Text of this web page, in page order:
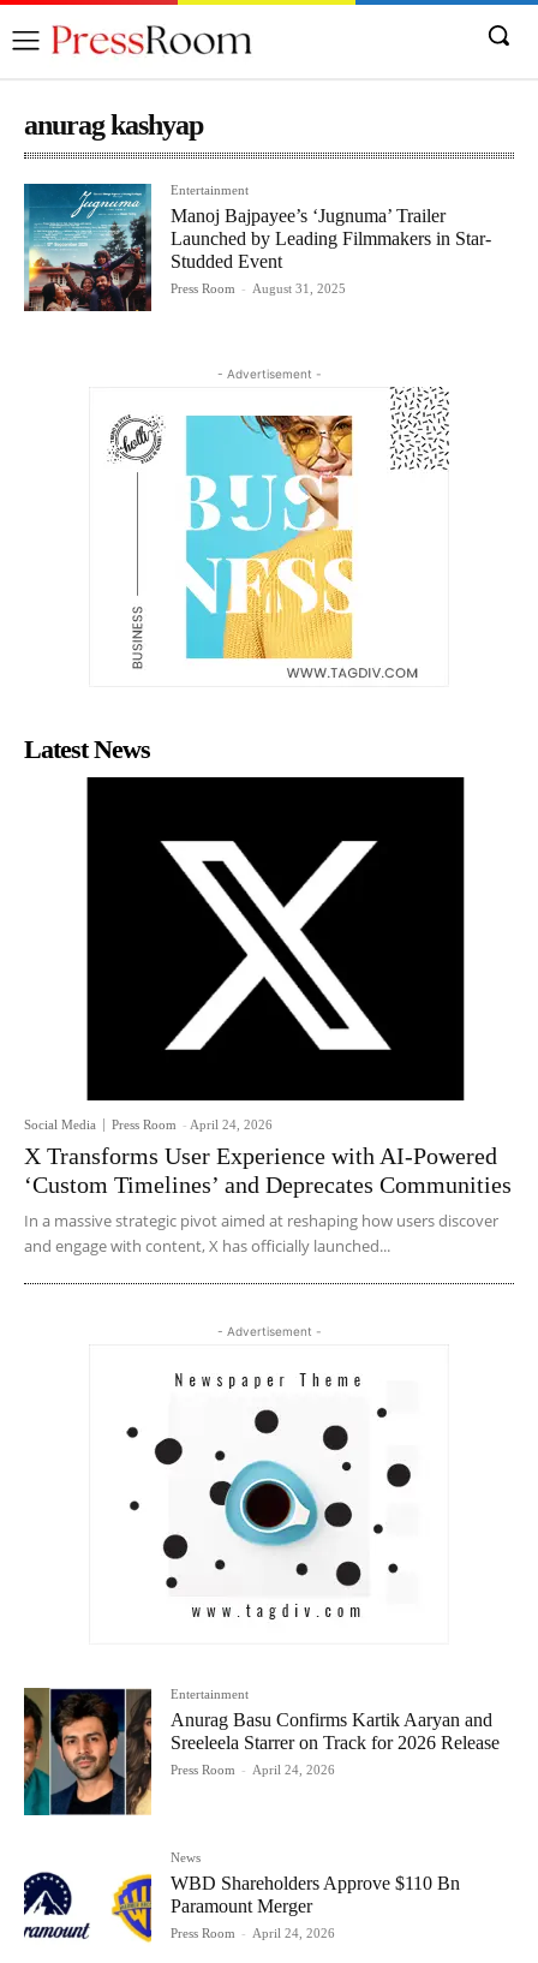
anurag kashyap
Entertainment
Manoj Bajpayee’s ‘Jugnuma’ Trailer
Launched by Leading Filmmakers in Star-
Studded Event
Press Room - August 31, 2025
- Advertisement -
Latest News
Social Media Press Room - April 24, 2026
X Transforms User Experience with AI-Powered
‘Custom Timelines’ and Deprecates Communities
In a massive strategic pivot aimed at reshaping how users discover
and engage with content, X has officially launched...
- Advertisement -
Entertainment
Anurag Basu Confirms Kartik Aaryan and
Sreeleela Starrer on Track for 2026 Release
Press Room - April 24, 2026
News
WBD Shareholders Approve $110 Bn
Paramount Merger
Press Room - April 24, 2026